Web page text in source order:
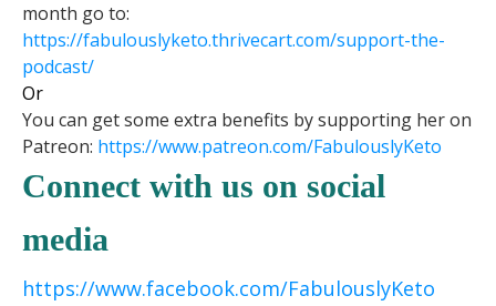
month go to:
https://fabulouslyketo.thrivecart.com/support-the-
podcast/
Or
You can get some extra benefits by supporting her on
Patreon: https://www.patreon.com/FabulouslyKeto
Connect with us on social
media
https://www.facebook.com/FabulouslyKeto